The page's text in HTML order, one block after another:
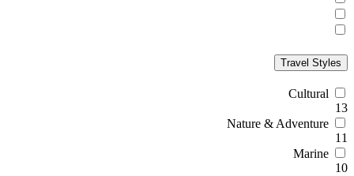
Travel Styles
Cultural
13
Nature & Adventure
11
Marine
10